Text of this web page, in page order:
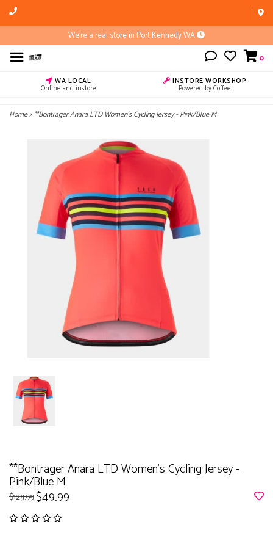
We're a real store in Port Kennedy WA
0
WA LOCAL
Online and instore
INSTORE WORKSHOP
Powered by Coffee
Home> **Bontrager Anara LTD Women's Cycling Jersey - Pink/Blue M
**Bontrager Anara LTD Women's Cycling Jersey -
Pink/Blue M
$129.99$49.99